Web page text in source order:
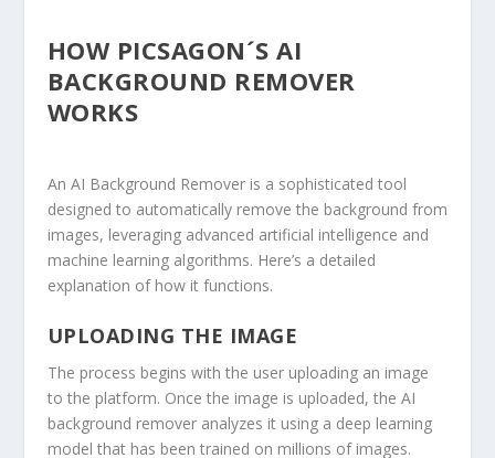
HOW PICSAGON´S AI
BACKGROUND REMOVER
WORKS
An AI Background Remover is a sophisticated tool
designed to automatically remove the background from
images, leveraging advanced artificial intelligence and
machine learningalgorithms. Here’s a detailed
explanation of how it functions.
UPLOADING THE IMAGE
The process begins with the user uploading an image
to the platform. Once the image is uploaded, the AI
background remover analyzes it using a deep learning
model that has been trained on millions of images.